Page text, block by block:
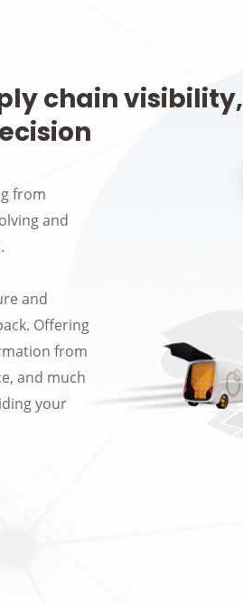
chain visibility,
from
and
and
Offering
from
and much
your